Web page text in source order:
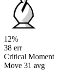
12%
38 err
Critical Moment
Move 31 avg